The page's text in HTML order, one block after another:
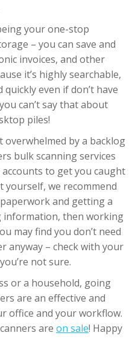
your one-stop
– you can save and
invoices, and other
it’s highly searchable,
even if don’t have
can’t say that about
piles!
overwhelmed by a backlog
bulk scanning services
to get you caught
yourself, we recommend
and getting a
information, then working
may find you don’t need
anyway – check with your
not sure.
or a household, going
are an effective and
office and your workflow.
are on sale! Happy